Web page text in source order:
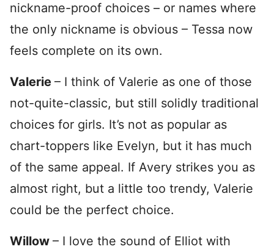
nickname-proof choices – or names where
the only nickname is obvious – Tessa now
feels complete on its own.
Valerie – I think of Valerie as one of those
not-quite-classic, but still solidly traditional
choices for girls. It’s not as popular as
chart-toppers like Evelyn, but it has much
of the same appeal. If Avery strikes you as
almost right, but a little too trendy, Valerie
could be the perfect choice.
Willow – I love the sound of Elliot with